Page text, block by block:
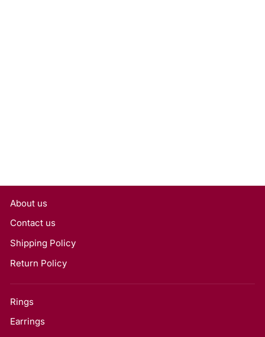
About us
Contact us
Shipping Policy
Return Policy
Rings
Earrings